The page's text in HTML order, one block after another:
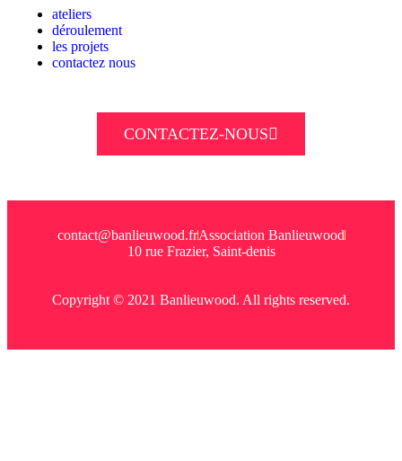
ateliers
déroulement
les projets
contactez nous
CONTACTEZ-NOUS
Copyright © 2021 Banlieuwood. All rights reserved.
contact@banlieuwood.frAssociation Banlieuwood
10 rue Frazier, Saint-denis